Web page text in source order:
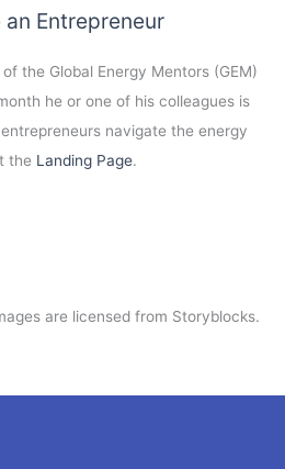
an Entrepreneur
the Global Energy Mentors (GEM)
he or one of his colleagues is
navigate the energy
the Landing Page.
are licensed from Storyblocks.